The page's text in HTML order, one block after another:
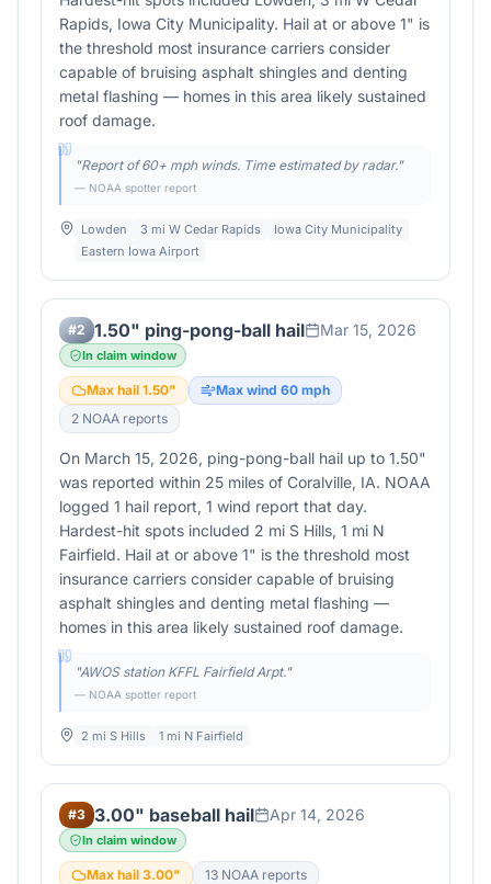
Rapids, Iowa City Municipality. Hail at or above 1" is
the threshold most insurance carriers consider
capable of bruising asphalt shingles and denting
metal flashing — homes in this area likely sustained
roof damage.
"Report of 60+ mph winds. Time estimated by radar."
— NOAA spotter report
Lowden 3 mi W Cedar Rapids
Iowa City Municipality
Eastern Iowa Airport
#2 1.50" ping-pong-ball hail Mar 15, 2026
In claim window
Max hail 1.50" Max wind 60 mph
2 NOAA reports
On March 15, 2026, ping-pong-ball hail up to 1.50"
was reported within 25 miles of Coralville, IA. NOAA
logged 1 hail report, 1 wind report that day.
Hardest-hit spots included 2 mi S Hills, 1 mi N
Fairfield. Hail at or above 1" is the threshold most
insurance carriers consider capable of bruising
asphalt shingles and denting metal flashing —
homes in this area likely sustained roof damage.
"AWOS station KFFL Fairfield Arpt."
— NOAA spotter report
2 mi S Hills 1 mi N Fairfield
#3 3.00" baseball hail Apr 14, 2026
In claim window
Max hail 3.00" 13 NOAA reports